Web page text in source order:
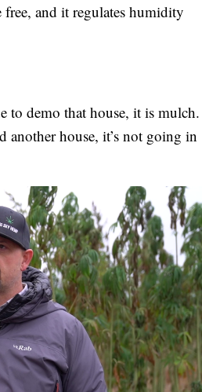
and it regulates humidity
to demo that house, it is mulch.
house, it’s not going in